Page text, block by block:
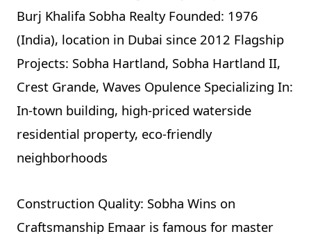
Burj Khalifa Sobha Realty Founded: 1976
(India), location in Dubai since 2012 Flagship
Projects: Sobha Hartland, Sobha Hartland II,
Crest Grande, Waves Opulence Specializing In:
In-town building, high-priced waterside
residential property, eco-friendly
neighborhoods
Construction Quality: Sobha Wins on
Craftsmanship Emaar is famous for master